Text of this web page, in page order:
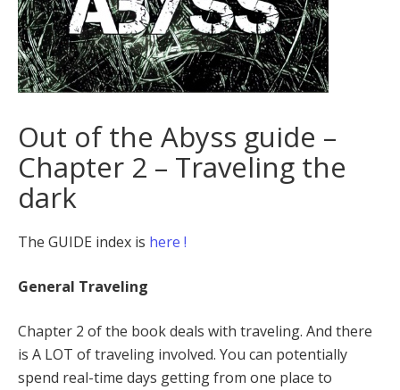
Out of the Abyss guide –
Chapter 2 – Traveling the
dark
The GUIDE index is here !
General Traveling
Chapter 2 of the book deals with traveling. And there
is A LOT of traveling involved. You can potentially
spend real-time days getting from one place to